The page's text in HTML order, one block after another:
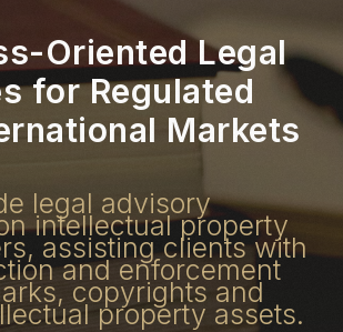
Oriented Legal
for Regulated
Markets
legal advisory
intellectual property
assisting clients with
and enforcement
copyrights and
property assets.